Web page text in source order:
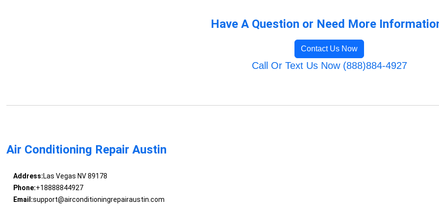
Have A Question or Need More
Contact Us Now
Call Or Text Us Now (888)884-4927
Air Conditioning Repair Austin
Address:Las Vegas NV 89178
Phone:+18888844927
Email:support@airconditioningrepairaustin.com